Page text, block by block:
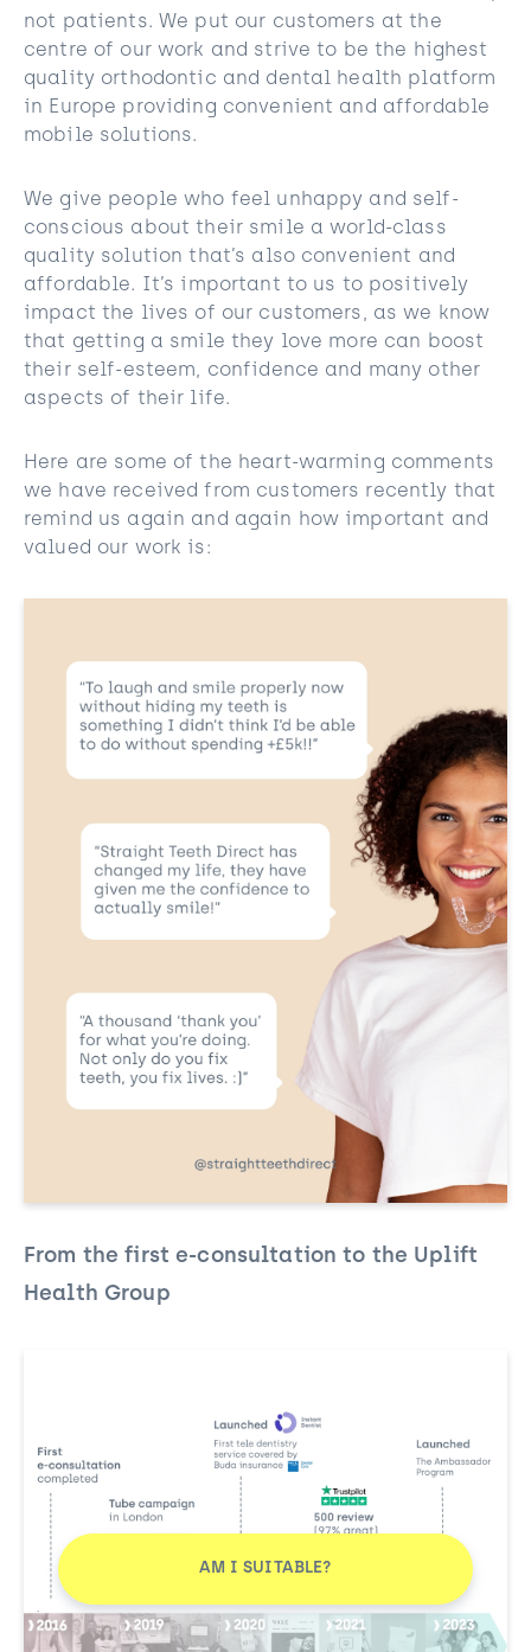
AM I SUITABLE?
not patients. We put our customers at the
centre of our work and strive to be the highest
quality orthodontic and dental health platform
in Europe providing convenient and affordable
mobile solutions.
We give people who feel unhappy and self-
conscious about their smile a world-class
quality solution that’s also convenient and
affordable. It’s important to us to positively
impact the lives of our customers, as we know
that getting a smile they love more can boost
their self-esteem, confidence and many other
aspects of their life.
Here are some of the heart-warming comments
we have received from customers recently that
remind us again and again how important and
valued our work is:
From the first e-consultation to the Uplift
Health Group